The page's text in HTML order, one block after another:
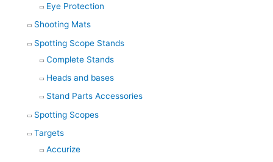
Eye Protection
Shooting Mats
Spotting Scope Stands
Complete Stands
Heads and bases
Stand Parts Accessories
Spotting Scopes
Targets
Accurize